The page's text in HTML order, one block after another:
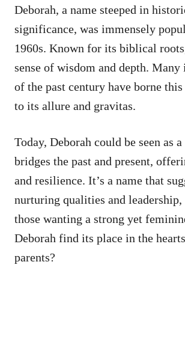
Deborah, a name steeped in
significance, was immensely
1960s. Known for its biblical
sense of wisdom and depth.
of the past century have borne
to its allure and gravitas.
Today, Deborah could be seen as
bridges the past and present,
and resilience. It’s a name that
nurturing qualities and
those wanting a strong yet
Deborah find its place in the
parents?